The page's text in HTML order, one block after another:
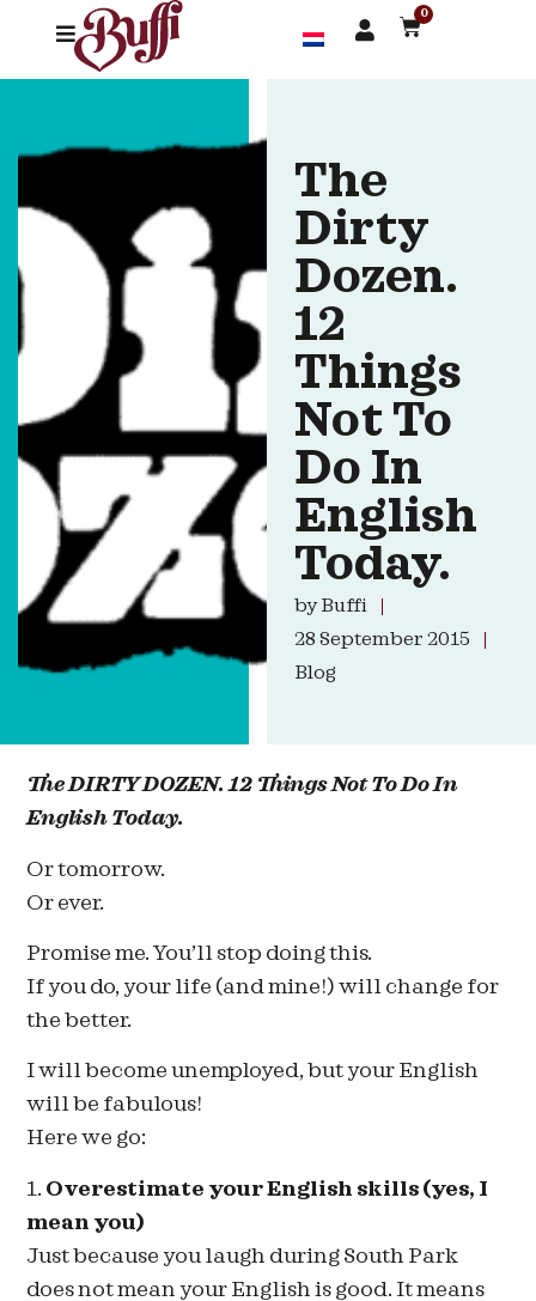
0
The
Dirty
Dozen.
12
Things
Not To
Do In
English
Today.
byBuffi
28 September 2015
Blog
The DIRTY DOZEN. 12 Things Not To Do In
English Today.
Or tomorrow.
Or ever.
Promise me. You’ll stop doing this.
If you do, your life (and mine!) will change for
the better.
I will become unemployed, but your English
will be fabulous!
Here we go:
1. Overestimate your English skills (yes, I
mean you)
Just because you laugh during South Park
does not mean your English is good. It means